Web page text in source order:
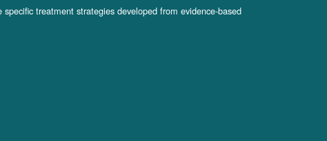
treatment strategies developed from evidence-based